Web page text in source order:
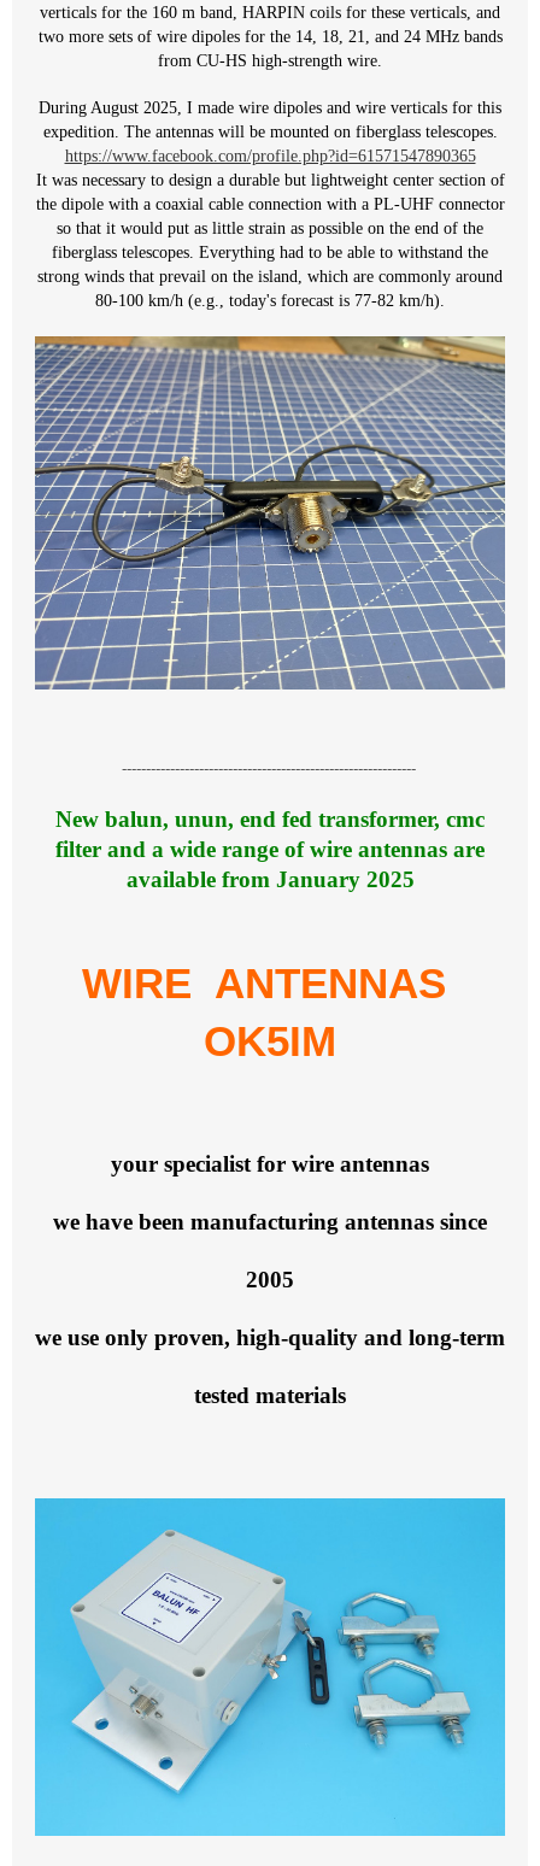
verticals for the 160 m band, HARPIN coils for these verticals, and
two more sets of wire dipoles for the 14, 18, 21, and 24 MHz bands
from CU-HS high-strength wire.
During August 2025, I made wire dipoles and wire verticals for this
expedition. The antennas will be mounted on fiberglass telescopes.
https://www.facebook.com/profile.php?id=61571547890365
It was necessary to design a durable but lightweight center section of
the dipole with a coaxial cable connection with a PL-UHF connector
so that it would put as little strain as possible on the end of the
fiberglass telescopes. Everything had to be able to withstand the
strong winds that prevail on the island, which are commonly around
80-100 km/h (e.g., today's forecast is 77-82 km/h).
-------------------------------------------------------------
New balun, unun, end fed transformer, cmc
filter and a wide range of wire antennas are
available from January 2025
WIRE ANTENNAS
OK5IM
your specialist for wire antennas
we have been manufacturing antennas since
2005
we use only proven, high-quality and long-term
tested materials